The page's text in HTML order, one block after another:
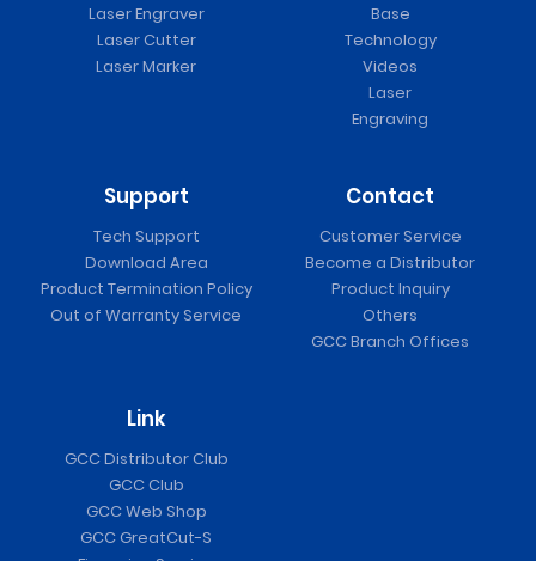
Laser Engraver
Laser Cutter
Laser Marker
Base
Technology
Videos
Laser
Engraving
Support
Tech Support
Download Area
Product Termination Policy
Out of Warranty Service
Contact
Customer Service
Become a Distributor
Product Inquiry
Others
GCC Branch Offices
Link
GCC Distributor Club
GCC Club
GCC Web Shop
GCC GreatCut-S